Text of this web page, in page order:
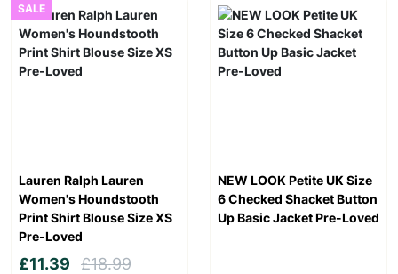
SALE
Lauren Ralph Lauren
Women's Houndstooth
Print Shirt Blouse Size XS
Pre-Loved
£11.39
£18.99
NEW LOOK Petite UK Size
6 Checked Shacket Button
Up Basic Jacket Pre-Loved